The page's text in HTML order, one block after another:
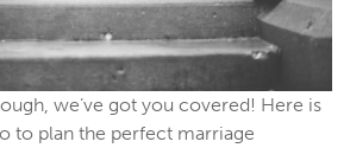
we’ve got you covered! Here is
to plan the perfect marriage